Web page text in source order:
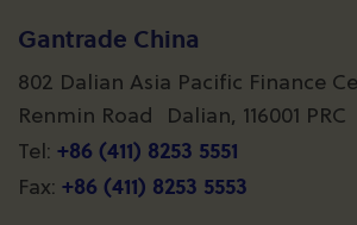
Gantrade China
802 Dalian Asia Pacific Finance
Renmin Road Dalian, 116001 PRC
Tel: +86 (411) 8253 5551
Fax: +86 (411) 8253 5553